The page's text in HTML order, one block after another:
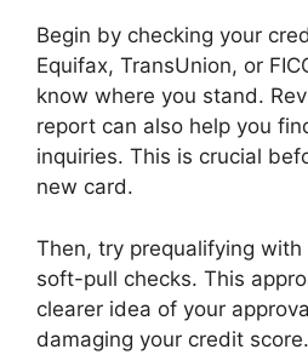
Begin by checking your
Equifax, TransUnion, or
know where you stand.
report can also help you
inquiries. This is crucial
new card.
Then, try prequalifying
soft-pull checks. This
clearer idea of your
damaging your credit